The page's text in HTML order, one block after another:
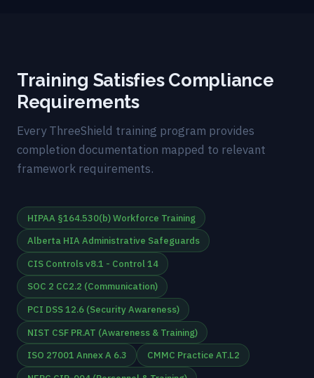
Training Satisfies Compliance
Requirements
Every ThreeShield training program provides
completion documentation mapped to relevant
framework requirements.
HIPAA §164.530(b) Workforce Training
Alberta HIA Administrative Safeguards
CIS Controls v8.1 - Control 14
SOC 2 CC2.2 (Communication)
PCI DSS 12.6 (Security Awareness)
NIST CSF PR.AT (Awareness & Training)
ISO 27001 Annex A 6.3
CMMC Practice AT.L2